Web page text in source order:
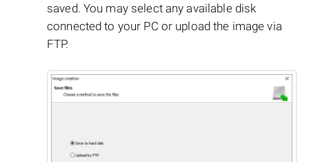
saved. You may select any available disk
connected to your PC or upload the image via
FTP.